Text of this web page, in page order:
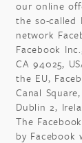
our online
the so-called
network
Facebook
CA 94025,
the EU,
Canal
Dublin 2,
The
by Facebook